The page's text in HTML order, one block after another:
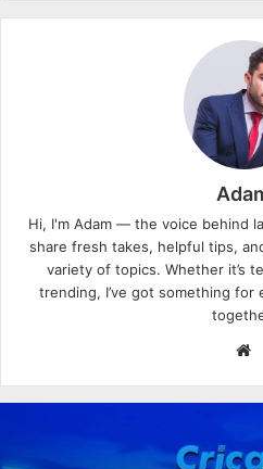
Hi, I'm Adam — the voice behind
share fresh takes, helpful tips,
variety of topics. Whether it’s
trending, I’ve got something for
b
i